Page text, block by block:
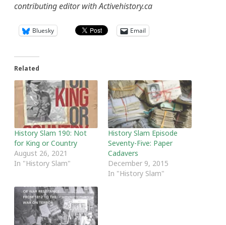
contributing editor with Activehistory.ca
Bluesky Email
Related
History Slam 190: Not
for King or Country
August 26, 2021
In "History Slam"
History Slam Episode
Seventy-Five: Paper
Cadavers
December 9, 2015
In "History Slam"